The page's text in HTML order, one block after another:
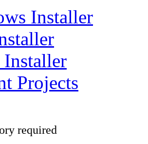
Installer
Projects
required